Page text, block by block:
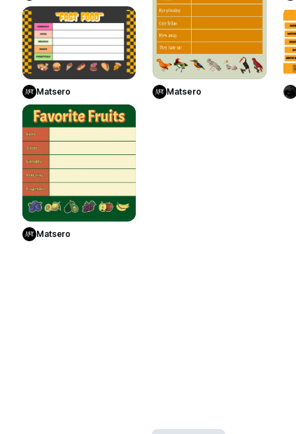
1
Use Template
Matsero
1
Use Template
Matsero
Use Template
Matsero